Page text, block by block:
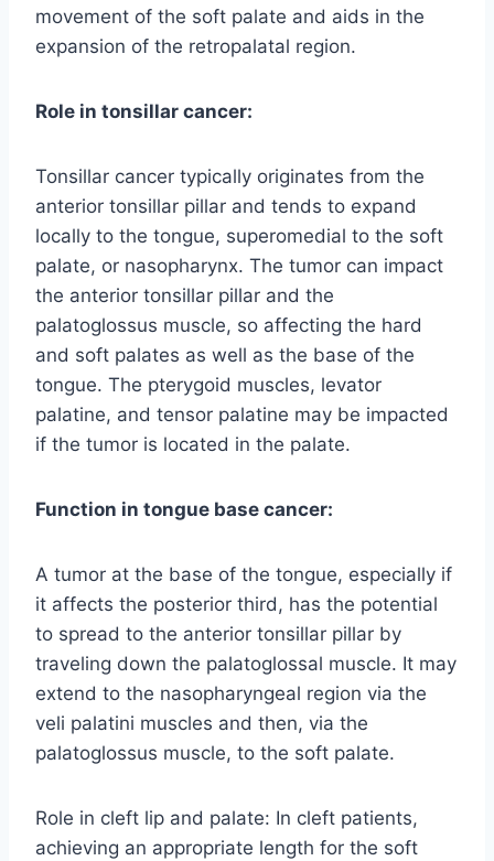
movement of the soft palate and aids in the
expansion of the retropalatal region.
Role in tonsillar cancer:
Tonsillar cancer typically originates from the
anterior tonsillar pillar and tends to expand
locally to the tongue, superomedial to the soft
palate, or nasopharynx. The tumor can impact
the anterior tonsillar pillar and the
palatoglossus muscle, so affecting the hard
and soft palates as well as the base of the
tongue. The pterygoid muscles, levator
palatine, and tensor palatine may be impacted
if the tumor is located in the palate.
Function in tongue base cancer:
A tumor at the base of the tongue, especially if
it affects the posterior third, has the potential
to spread to the anterior tonsillar pillar by
traveling down the palatoglossal muscle. It may
extend to the nasopharyngeal region via the
veli palatini muscles and then, via the
palatoglossus muscle, to the soft palate.
Role in cleft lip and palate: In cleft patients,
achieving an appropriate length for the soft